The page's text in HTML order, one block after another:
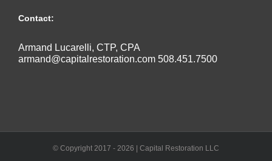
Contact:
Armand Lucarelli, CTP, CPA
armand@capitalrestoration.com 508.451.7500
© Copyright 2017 - 2026 | Capital Restoration LLC